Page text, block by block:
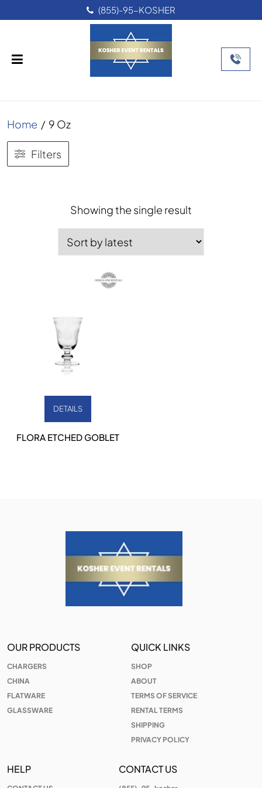
(855)-95-KOSHER
Home / 9 Oz
Filters
Showing the single result
DETAILS
FLORA ETCHED GOBLET
OUR PRODUCTS
CHARGERS
CHINA
FLATWARE
GLASSWARE
QUICK LINKS
SHOP
ABOUT
TERMS OF SERVICE
RENTAL TERMS
SHIPPING
PRIVACY POLICY
HELP CONTACT US